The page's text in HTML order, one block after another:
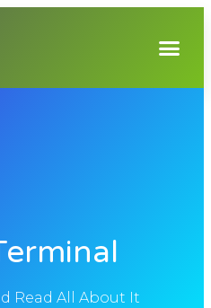
Read All About It